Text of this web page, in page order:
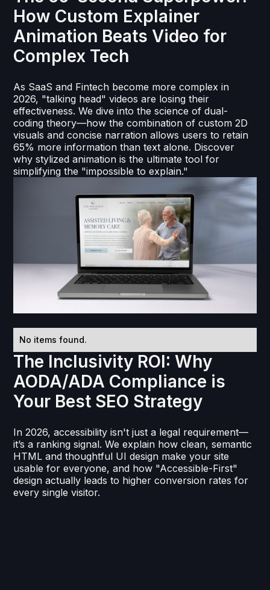
How Custom Explainer
Animation Beats Video for
Complex Tech
As SaaS and Fintech become more complex in
2026, "talking head" videos are losing their
effectiveness. We dive into the science of dual-
coding theory—how the combination of custom 2D
visuals and concise narration allows users to retain
65% more information than text alone. Discover
why stylized animation is the ultimate tool for
simplifying the "impossible to explain."
No items found.
The Inclusivity ROI: Why
AODA/ADA Compliance is
Your Best SEO Strategy
In 2026, accessibility isn't just a legal requirement—
it’s a ranking signal. We explain how clean, semantic
HTML and thoughtful UI design make your site
usable for everyone, and how "Accessible-First"
design actually leads to higher conversion rates for
every single visitor.